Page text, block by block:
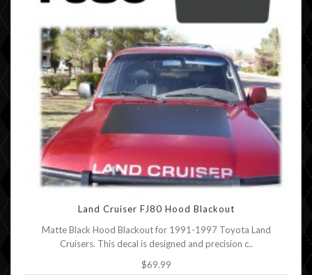
Land Cruiser FJ80 Hood Blackout
Matte Black Hood Blackout for 1991-1997 Toyota Land
Cruisers. This decal is designed and precision c..
$69.99